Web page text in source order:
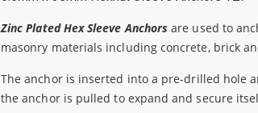
Zinc Plated Hex Sleeve Anchorsare used to
masonry materials including concrete, brick
The anchor is inserted into a pre-drilled hole
the anchor is pulled to expand and secure